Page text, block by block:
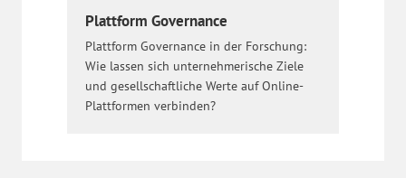
Plattform Governance
Plattform Governance in der Forschung:
Wie lassen sich unternehmerische Ziele
und gesellschaftliche Werte auf Online-
Plattformen verbinden?